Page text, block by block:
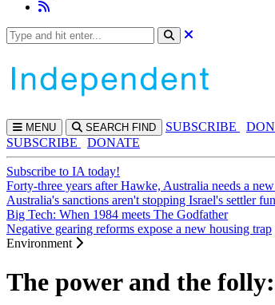
MENU SEARCH FIND SUBSCRIBE
SUBSCRIBE
DONATE
Subscribe to IA today!
Forty-three years after Hawke, Australia needs a
Australia's sanctions aren't stopping Israel's settler
Big Tech: When 1984 meets The Godfather
Negative gearing reforms expose a new housing trap
Environment
The power and the